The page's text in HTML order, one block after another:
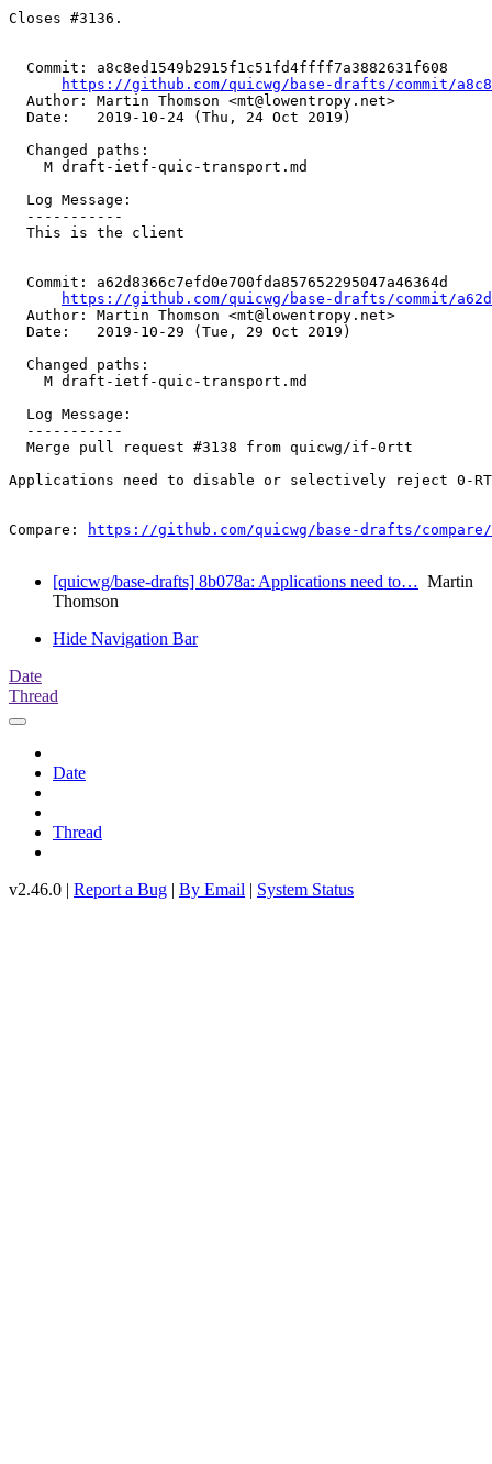
Closes #3136.
  Commit: a8c8ed1549b2915f1c51fd4ffff7a3882631f608
https://github.com/quicwg/base-drafts/commit/
  Author: Martin Thomson <mt@lowentropy.net>
  Date:   2019-10-24 (Thu, 24 Oct 2019)
  Changed paths:
    M draft-ietf-quic-transport.md
  Log Message:
  -----------
  This is the client
  Commit: a62d8366c7efd0e700fda857652295047a46364d
https://github.com/quicwg/base-drafts/commit/
  Author: Martin Thomson <mt@lowentropy.net>
  Date:   2019-10-29 (Tue, 29 Oct 2019)
  Changed paths:
    M draft-ietf-quic-transport.md
  Log Message:
  -----------
  Merge pull request #3138 from quicwg/if-0rtt
Applications need to disable or selectively reject 0-
Compare: https://github.com/quicwg/base-drafts/compare/
[quicwg/base-drafts] 8b078a: Applications need to… Martin
Thomson
Hide Navigation Bar
Date
Thread
Date
Thread
v2.46.0 | Report a Bug | By Email | System Status